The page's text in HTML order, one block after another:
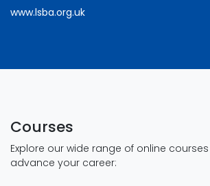
www.lsba.org.uk
Courses
Explore our wide range of online
advance your career: